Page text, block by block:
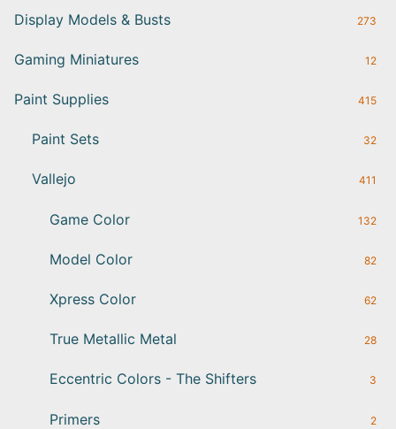
Display Models & Busts 273
Gaming Miniatures 12
Paint Supplies 415
Paint Sets 32
Vallejo 411
Game Color 132
Model Color 82
Xpress Color 62
True Metallic Metal 28
Eccentric Colors - The Shifters 3
Primers 2